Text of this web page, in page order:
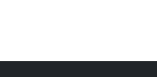
that this will ultimately lead to the